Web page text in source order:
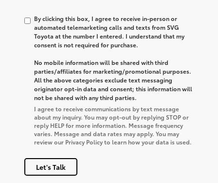
By clicking this box, I agree to receive in-person or
automated telemarketing calls and texts from SVG
Toyota at the number I entered. I understand that my
consent is not required for purchase.
No mobile information will be shared with third
parties/affiliates for marketing/promotional purposes.
All the above categories exclude text messaging
originator opt-in data and consent; this information will
not be shared with any third parties.
I agree to receive communications by text message
about my inquiry. You may opt-out by replying STOP or
reply HELP for more information. Message frequency
varies. Message and data rates may apply. You may
review our Privacy Policy to learn how your data is used.
Let's Talk